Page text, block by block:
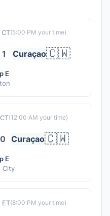
(5:00 PM your time)
Curaçao🇨🇼
E
(12:00 AM your time)
Curaçao🇨🇼
E
City
(8:00 PM your time)